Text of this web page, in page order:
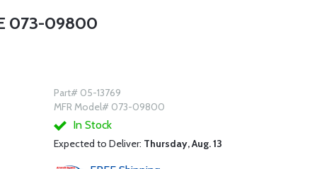
073-09800
Part# 05-13769
MFR Model# 073-09800
In Stock
Expected to Deliver: Thursday, Aug. 13